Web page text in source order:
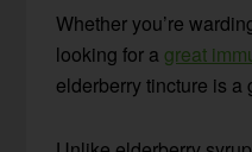
Whether you’re
looking for a great
elderberry tincture is a